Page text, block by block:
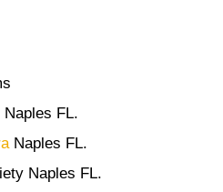
FL.
Naples FL.
Naples FL.